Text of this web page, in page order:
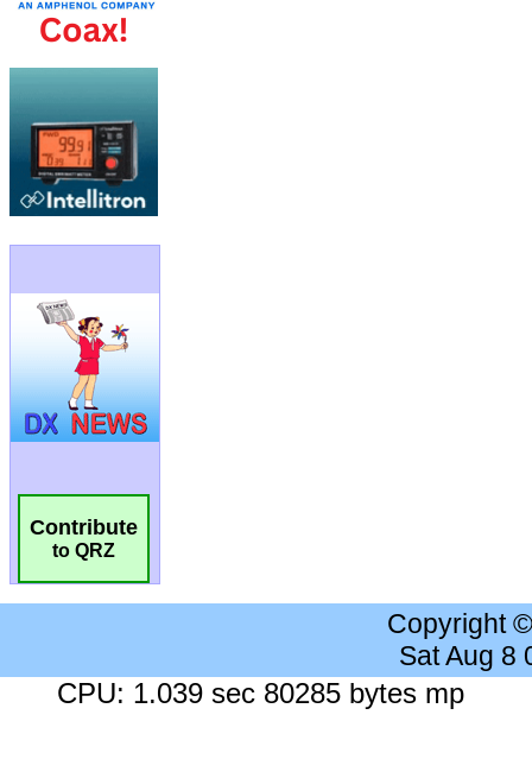
Contribute
to QRZ
Copyright
Sat Aug 8
CPU: 1.039 sec 80285 bytes mp